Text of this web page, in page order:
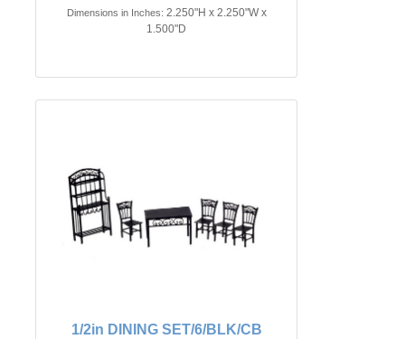
Dimensions in Inches: 2.250"H x 2.250"W x
1.500"D
1/2in DINING SET/6/BLK/CB